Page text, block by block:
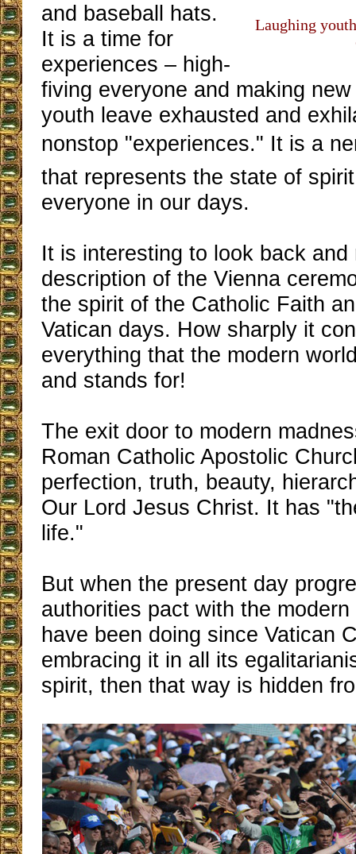
Laughing
and baseball hats.
It is a time for
experiences – high-
fiving everyone and making
youth leave exhausted and
nonstop "experiences." It is a
that represents the state of
everyone in our days.
It is interesting to look back and
description of the Vienna
the spirit of the Catholic Faith
Vatican days. How sharply it
everything that the modern
and stands for!
The exit door to modern
Roman Catholic Apostolic
perfection, truth, beauty,
Our Lord Jesus Christ. It has
life."
But when the present day
authorities pact with the
have been doing since Vatican
embracing it in all its
spirit, then that way is hidden